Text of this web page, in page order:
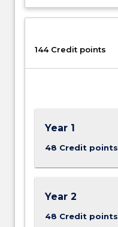
below.
144 Credit points
Year 1
48 Credit points
Year 2
48 Credit points